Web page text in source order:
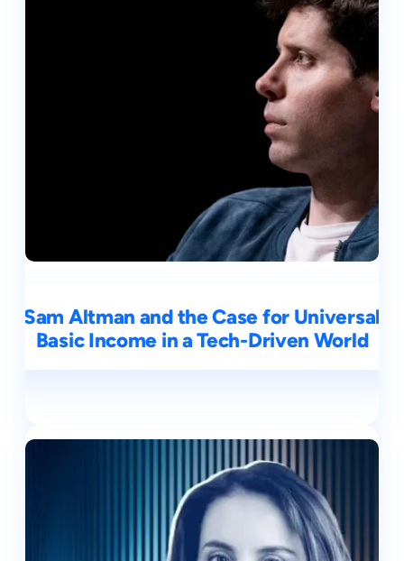
Sam Altman and the Case for Universal
Basic Income in a Tech-Driven World